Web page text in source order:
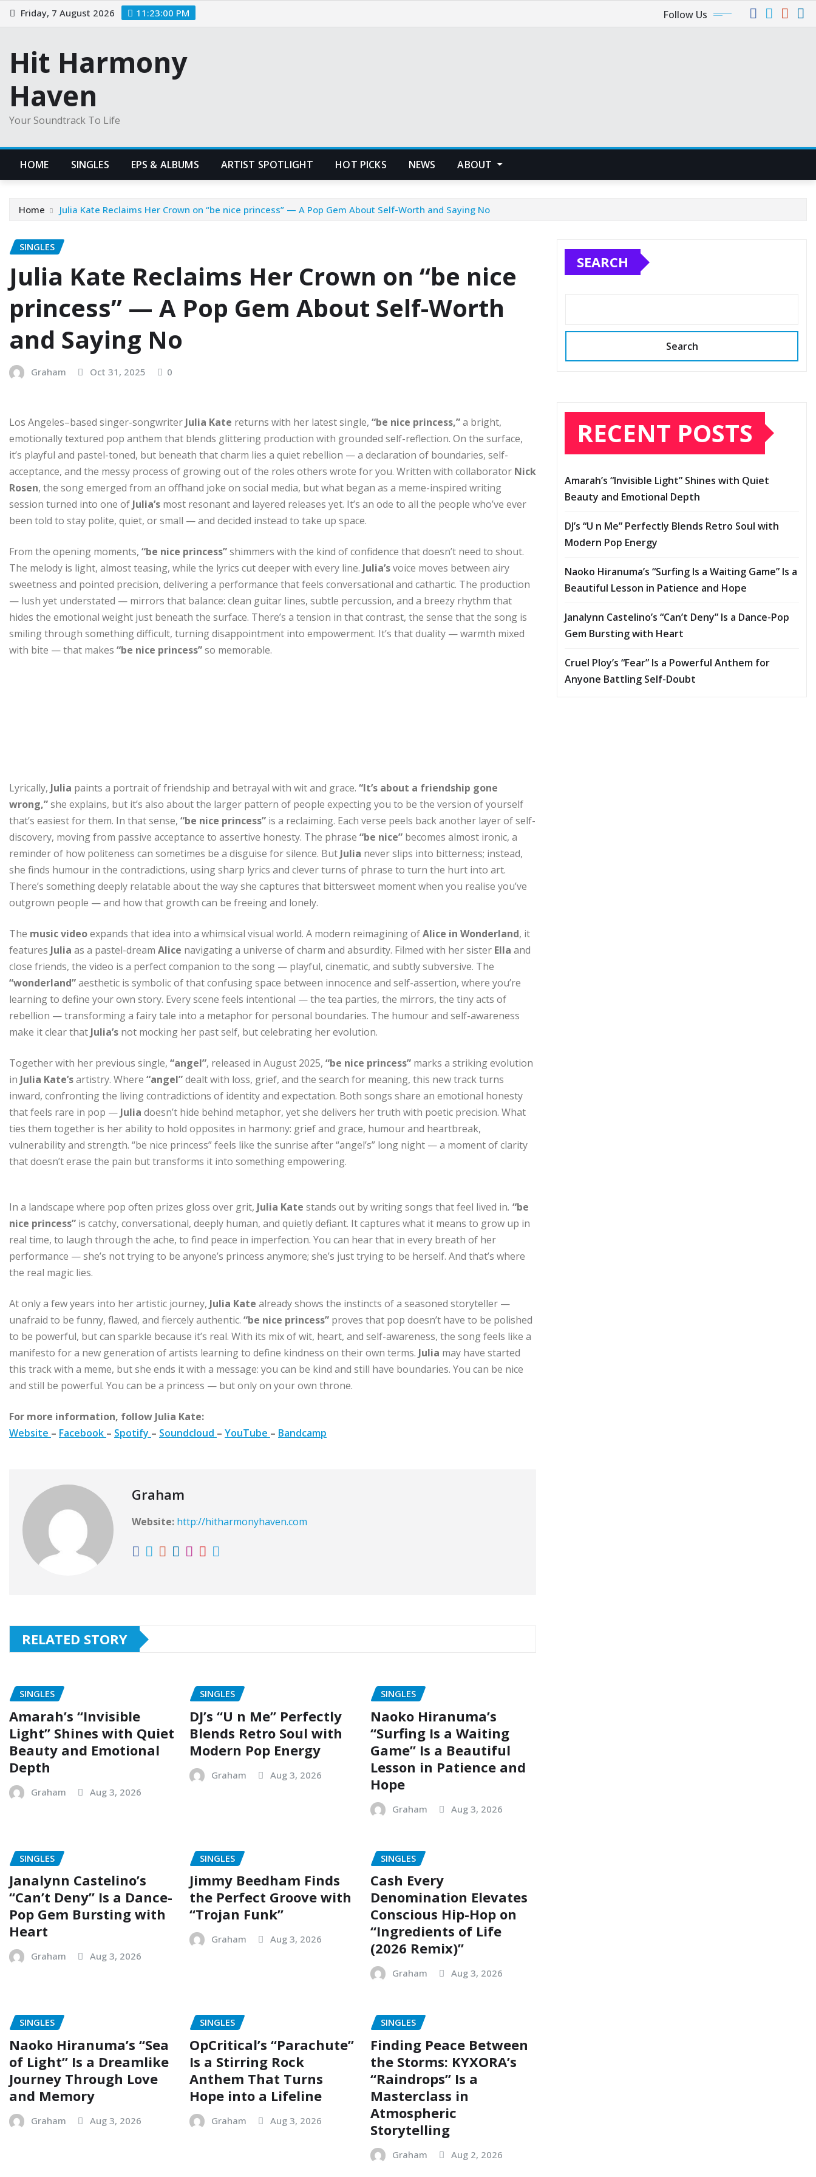
Skip
to
Friday, 7 August 2026 11:23:01 PM Follow Us
Hit Harmony
Haven
Your Soundtrack To Life
HOME SINGLES EPS & ALBUMS ARTIST SPOTLIGHT HOT PICKS NEWS ABOUT
Home Julia Kate Reclaims Her Crown on “be nice princess” — A Pop Gem About Self-Worth and Saying No
SINGLES
Julia Kate Reclaims Her Crown on “be nice
princess” — A Pop Gem About Self-Worth
and Saying No
Graham Oct 31, 2025 0
Los Angeles–based singer-songwriter Julia Kate returns with her latest single, “be nice princess,”a bright,
emotionally textured pop anthem that blends glittering production with grounded self-reflection. On the surface,
it’s playful and pastel-toned, but beneath that charm lies a quiet rebellion — a declaration of boundaries, self-
acceptance, and the messy process of growing out of the roles others wrote for you. Written with collaborator Nick
Rosen, the song emerged from an offhand joke on social media, but what began as a meme-inspired writing
session turned into one of Julia’s most resonant and layered releases yet. It’s an ode to all the people who’ve ever
been told to stay polite, quiet, or small — and decided instead to take up space.
From the opening moments, “be nice princess”shimmers with the kind of confidence that doesn’t need to shout.
The melody is light, almost teasing, while the lyrics cut deeper with every line. Julia’svoice moves between airy
sweetness and pointed precision, delivering a performance that feels conversational and cathartic. The production
— lush yet understated — mirrors that balance: clean guitar lines, subtle percussion, and a breezy rhythm that
hides the emotional weight just beneath the surface. There’s a tension in that contrast, the sense that the song is
smiling through something difficult, turning disappointment into empowerment. It’s that duality — warmth mixed
with bite — that makes “be nice princess”so memorable.
Lyrically, Julia paints a portrait of friendship and betrayal with wit and grace. “It’s about a friendship gone
wrong,”she explains, but it’s also about the larger pattern of people expecting you to be the version of yourself
that’s easiest for them. In that sense, “be nice princess” is a reclaiming. Each verse peels back another layer of self-
discovery, moving from passive acceptance to assertive honesty. The phrase “be nice” becomes almost ironic, a
reminder of how politeness can sometimes be a disguise for silence. But Julia never slips into bitterness; instead,
she finds humour in the contradictions, using sharp lyrics and clever turns of phrase to turn the hurt into art.
There’s something deeply relatable about the way she captures that bittersweet moment when you realise you’ve
outgrown people — and how that growth can be freeing and lonely.
The music videoexpands that idea into a whimsical visual world. A modern reimagining ofAlice in Wonderland, it
features Julia as a pastel-dream Alice navigating a universe of charm and absurdity. Filmed with her sister Ella and
close friends, the video is a perfect companion to the song — playful, cinematic, and subtly subversive. The
“wonderland”aesthetic is symbolic of that confusing space between innocence and self-assertion, where you’re
learning to define your own story. Every scene feels intentional — the tea parties, the mirrors, the tiny acts of
rebellion — transforming a fairy tale into a metaphor for personal boundaries. The humour and self-awareness
make it clear that Julia’s not mocking her past self, but celebrating her evolution.
Together with her previous single, “angel”, released in August 2025, “be nice princess” marks a striking evolution
in Julia Kate’sartistry. Where “angel”dealt with loss, grief, and the search for meaning, this new track turns
inward, confronting the living contradictions of identity and expectation. Both songs share an emotional honesty
that feels rare in pop — Julia doesn’t hide behind metaphor, yet she delivers her truth with poetic precision. What
ties them together is her ability to hold opposites in harmony: grief and grace, humour and heartbreak,
vulnerability and strength. “be nice princess” feels like the sunrise after “angel’s” long night — a moment of clarity
that doesn’t erase the pain but transforms it into something empowering.
In a landscape where pop often prizes gloss over grit, Julia Kate stands out by writing songs that feel lived in. “be
nice princess” is catchy, conversational, deeply human, and quietly defiant. It captures what it means to grow up in
real time, to laugh through the ache, to find peace in imperfection. You can hear that in every breath of her
performance — she’s not trying to be anyone’s princess anymore; she’s just trying to be herself. And that’s where
the real magic lies.
At only a few years into her artistic journey, Julia Kate already shows the instincts of a seasoned storyteller —
unafraid to be funny, flawed, and fiercely authentic. “be nice princess” proves that pop doesn’t have to be polished
to be powerful, but can sparkle because it’s real. With its mix of wit, heart, and self-awareness, the song feels like a
manifesto for a new generation of artists learning to define kindness on their own terms. Julia may have started
this track with a meme, but she ends it with a message: you can be kind and still have boundaries. You can be nice
and still be powerful. You can be a princess — but only on your own throne.
For more information, follow Julia Kate:
Website – Facebook – Spotify – Soundcloud – YouTube – Bandcamp
Graham
Website: http://hitharmonyhaven.com
RELATED STORY
SINGLES
Amarah’s “Invisible
Light” Shines with Quiet
Beauty and Emotional
Depth
Graham Aug 3, 2026
SINGLES
DJ’s “U n Me” Perfectly
Blends Retro Soul with
Modern Pop Energy
Graham Aug 3, 2026
SINGLES
Naoko Hiranuma’s
“Surfing Is a Waiting
Game” Is a Beautiful
Lesson in Patience and
Hope
Graham Aug 3, 2026
SINGLES
Janalynn Castelino’s
“Can’t Deny” Is a Dance-
Pop Gem Bursting with
Heart
Graham Aug 3, 2026
SINGLES
Jimmy Beedham Finds
the Perfect Groove with
“Trojan Funk”
Graham Aug 3, 2026
SINGLES
Cash Every
Denomination Elevates
Conscious Hip-Hop on
“Ingredients of Life
(2026 Remix)”
Graham Aug 3, 2026
SINGLES
Naoko Hiranuma’s “Sea
of Light” Is a Dreamlike
Journey Through Love
and Memory
Graham Aug 3, 2026
SINGLES
OpCritical’s “Parachute”
Is a Stirring Rock
Anthem That Turns
Hope into a Lifeline
Graham Aug 3, 2026
SINGLES
Finding Peace Between
the Storms: KYXORA’s
“Raindrops” Is a
Masterclass in
Atmospheric
Storytelling
Graham Aug 2, 2026
SEARCH
Search
RECENT POSTS
Amarah’s “Invisible Light” Shines with Quiet
Beauty and Emotional Depth
DJ’s “U n Me” Perfectly Blends Retro Soul with
Modern Pop Energy
Naoko Hiranuma’s “Surfing Is a Waiting Game” Is a
Beautiful Lesson in Patience and Hope
Janalynn Castelino’s “Can’t Deny” Is a Dance-Pop
Gem Bursting with Heart
Cruel Ploy’s “Fear” Is a Powerful Anthem for
Anyone Battling Self-Doubt